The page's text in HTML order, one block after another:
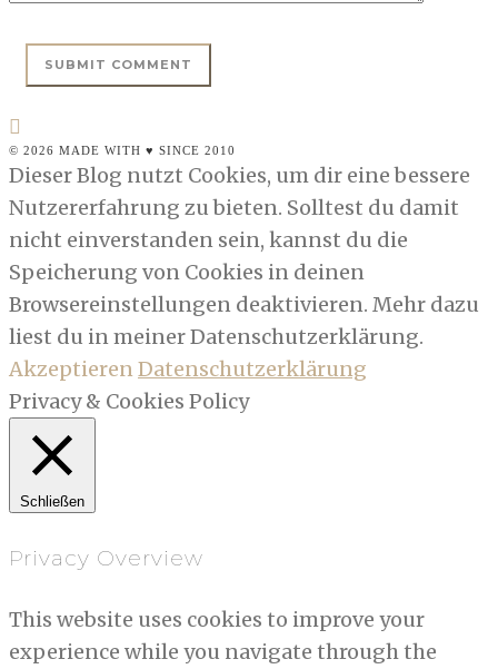
© 2026 MADE WITH ♥ SINCE 2010
Dieser Blog nutzt Cookies, um dir eine bessere
Nutzererfahrung zu bieten. Solltest du damit
nicht einverstanden sein, kannst du die
Speicherung von Cookies in deinen
Browsereinstellungen deaktivieren. Mehr dazu
liest du in meiner Datenschutzerklärung.
AkzeptierenDatenschutzerklärung
Privacy & Cookies Policy
Schließen
Privacy Overview
This website uses cookies to improve your
experience while you navigate through the